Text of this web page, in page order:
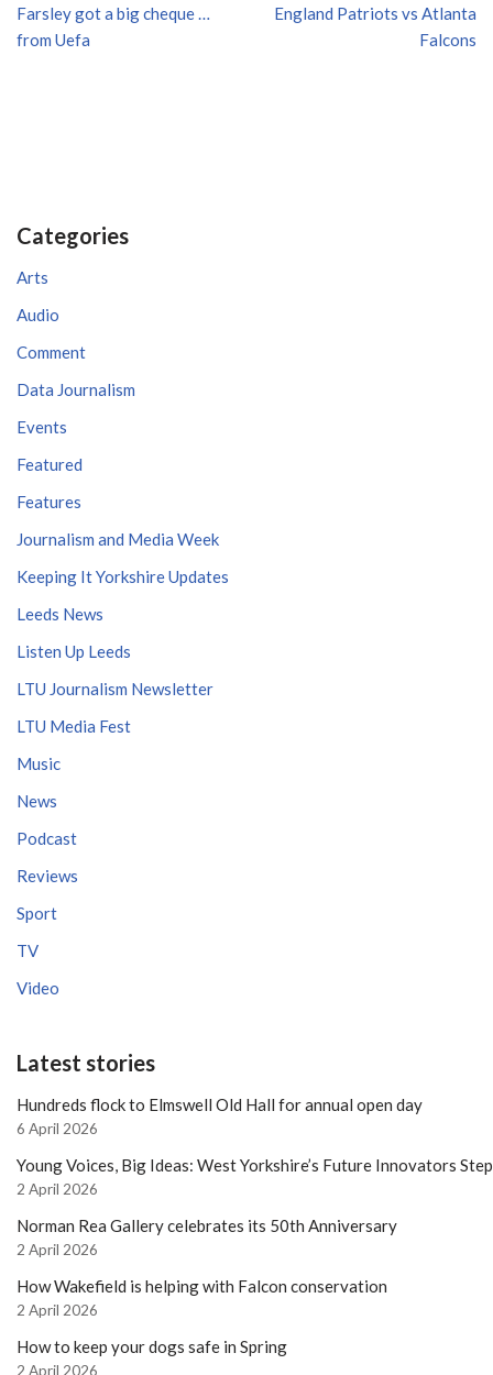
Farsley got a big cheque …
from Uefa
England Patriots vs Atlanta
Falcons
Categories
Arts
Audio
Comment
Data Journalism
Events
Featured
Features
Journalism and Media Week
Keeping It Yorkshire Updates
Leeds News
Listen Up Leeds
LTU Journalism Newsletter
LTU Media Fest
Music
News
Podcast
Reviews
Sport
TV
Video
Latest stories
Hundreds flock to Elmswell Old Hall for annual open day
6 April 2026
Young Voices, Big Ideas: West Yorkshire’s Future Innovators
2 April 2026
Norman Rea Gallery celebrates its 50th Anniversary
2 April 2026
How Wakefield is helping with Falcon conservation
2 April 2026
How to keep your dogs safe in Spring
2 April 2026